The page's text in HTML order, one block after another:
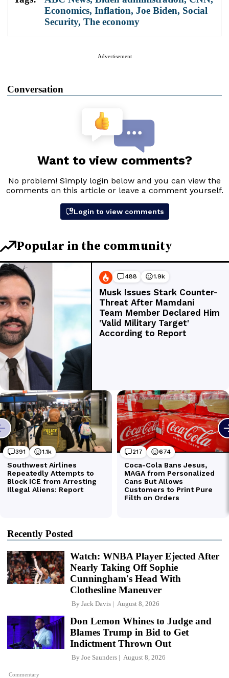
Economics, Inflation, Joe Biden, Social
Security, The economy
Advertisement
Conversation
Recently Posted
Watch: WNBA Player Ejected After
Nearly Taking Off Sophie
Cunningham's Head With
Clothesline Maneuver
By Jack Davis August 8, 2026
Commentary
Don Lemon Whines to Judge and
Blames Trump in Bid to Get
Indictment Thrown Out
By Joe Saunders August 8, 2026